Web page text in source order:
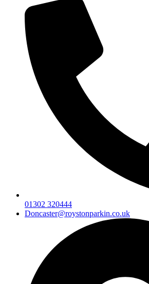
01302 320444
Doncaster@roystonparkin.co.uk